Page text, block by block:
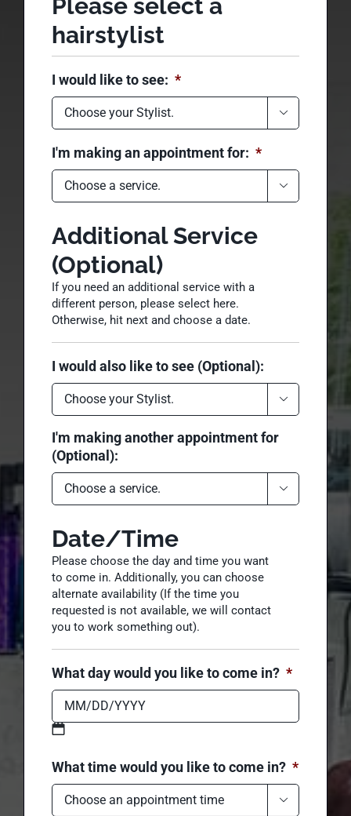
Yes, I am a new client.
No, I am a returning client.
Please select a
hairstylist
I would like to see: *

I'm making an appointment for: *
Additional Service
(Optional)
If you need an additional service with a
different person, please select here.
Otherwise, hit next and choose a date.
I would also like to see (Optional):

(Optional):
Date/Time
alternate availability (If the time you
requested is not available, we will contact
you to work something out).